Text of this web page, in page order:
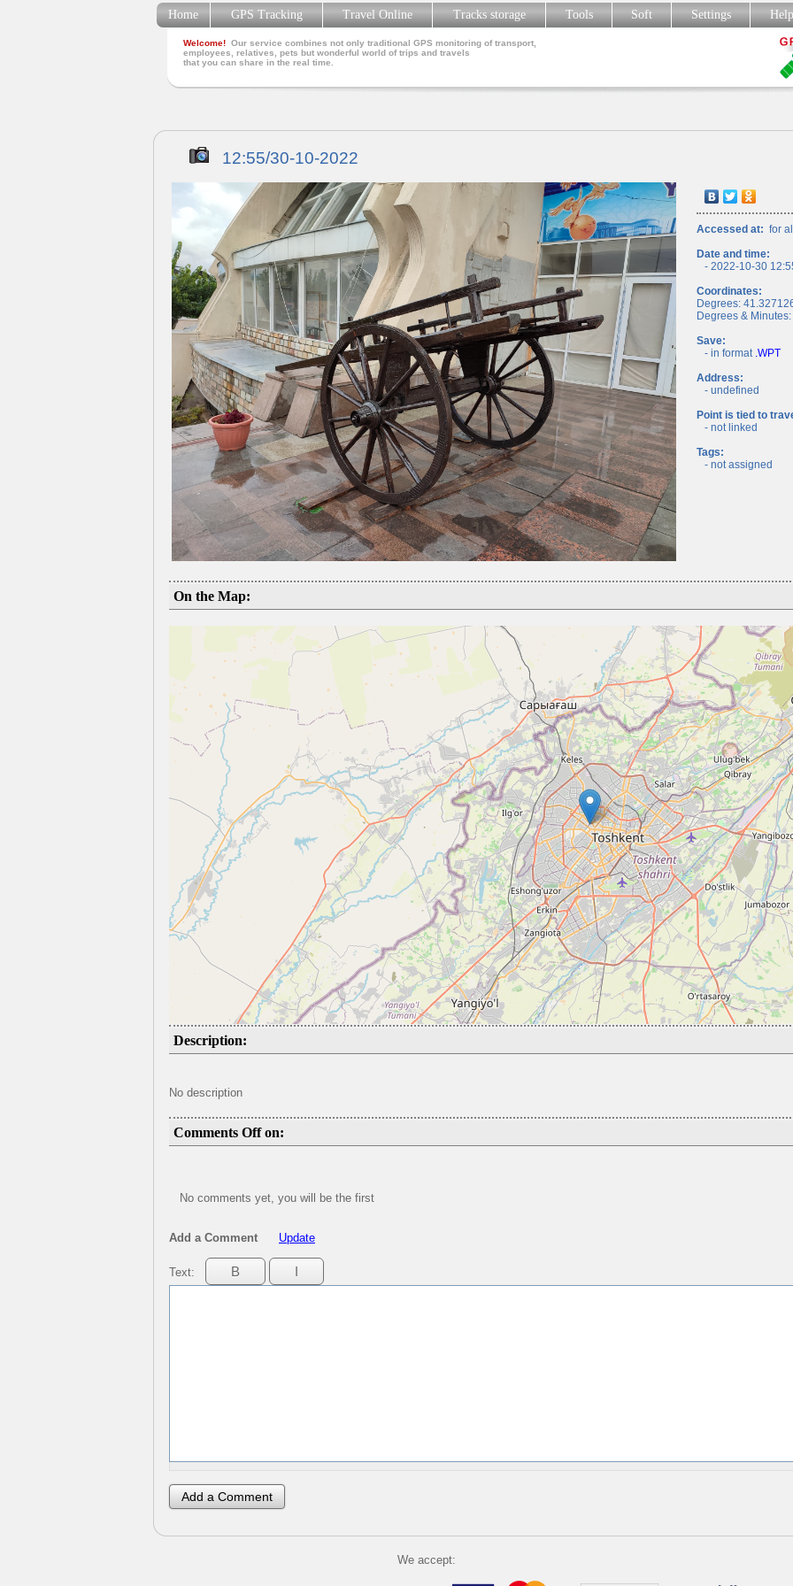
Welcome! Our service combines not only traditional GPS monitoring of transport,
employees, relatives, pets but wonderful world of trips and travels
that you can share in the real time.
Home GPS Tracking Travel Online Tracks storage Tools Soft Settings
12:55/30-10-2022
Accessed at: for
Date and time:
- 2022-10-30
Coordinates:
Degrees:
Degrees &
Save:
- in format .WPT
Address:
- undefined
Point is tied to
- not linked
Tags:
- not assigned
On the Map:
Description:
No description
Comments Off on:
No comments yet, you will be the first
Add a Comment Update
Text:
We accept: